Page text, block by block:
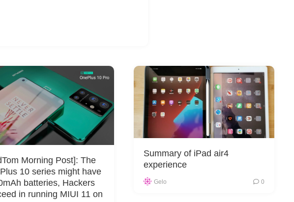
Morning Post]: The
10 series might have
batteries, Hackers
in running MIUI 11 on
Summary of iPad air4
experience
Gelo 0